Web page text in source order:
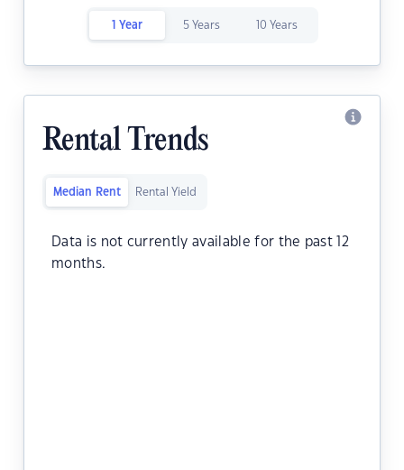
1 Year 5 Years 10 Years
Rental Trends
Median Rent Rental Yield
Data is not currently available for the past 12
months.